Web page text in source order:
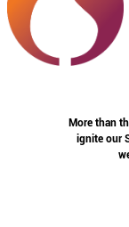
More than
ignite our